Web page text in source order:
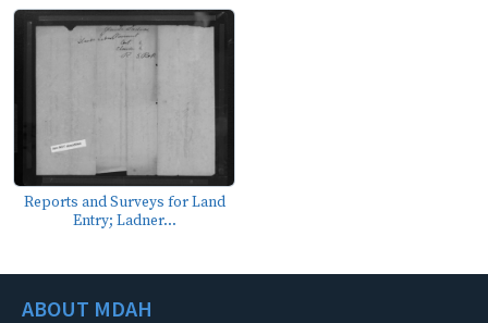
Reports and Surveys for Land
Entry; Ladner...
ABOUT MDAH